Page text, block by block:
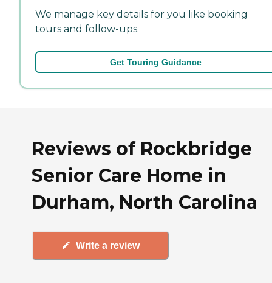
We manage key details for you like booking
tours and follow-ups.
Get Touring Guidance
Reviews of Rockbridge
Senior Care Home in
Durham, North Carolina
Write a review